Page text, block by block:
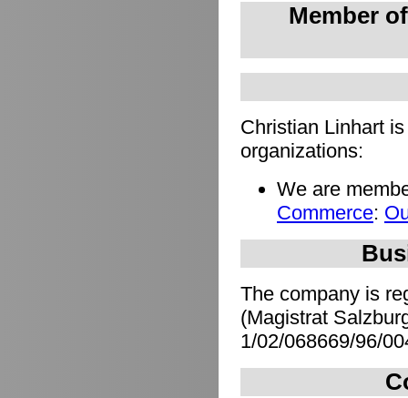
Member
Christian Linhart
organizations:
We are
Commerce:
The company is
(Magistrat
1/02/068669/96/